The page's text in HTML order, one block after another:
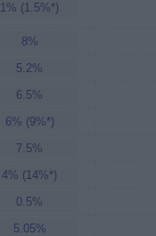
1% (1.5%*)
8%
5.2%
6.5%
6% (9%*)
7.5%
4% (14%*)
0.5%
5.05%